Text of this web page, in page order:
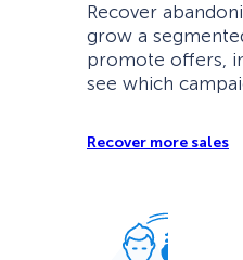
Recover
grow a
promote offers,
see which
Recover more sales